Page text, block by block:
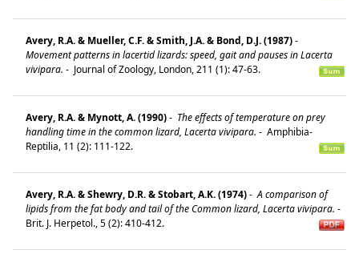
Avery, R.A. & Mueller, C.F. & Smith, J.A. & Bond, D.J. (1987)-
Movement patterns in lacertid lizards: speed, gait and pauses in Lacerta
vivipara. - Journal of Zoology, London, 211 (1): 47-63.
Avery, R.A. & Mynott, A. (1990)- The effects of temperature on prey
handling time in the common lizard, Lacerta vivipara. - Amphibia-
Reptilia, 11 (2): 111-122.
Avery, R.A. & Shewry, D.R. & Stobart, A.K. (1974)- A comparison of
lipids from the fat body and tail of the Common lizard, Lacerta vivipara. -
Brit. J. Herpetol., 5 (2): 410-412.